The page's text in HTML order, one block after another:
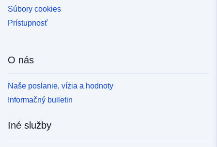
Súbory cookies
Prístupnosť
O nás
Naše poslanie, vízia a hodnoty
Informačný bulletin
Iné služby